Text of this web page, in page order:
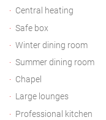
Central heating
Safe box
Winter dining room
Summer dining room
Chapel
Large lounges
Professional kitchen